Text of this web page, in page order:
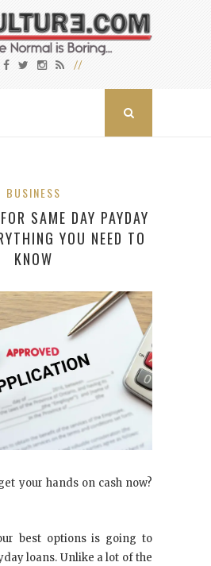
BUSINESS
SAME DAY PAYDAY
YOU NEED TO
KNOW
your hands on cash now?
best options is going to
loans. Unlike a lot of the